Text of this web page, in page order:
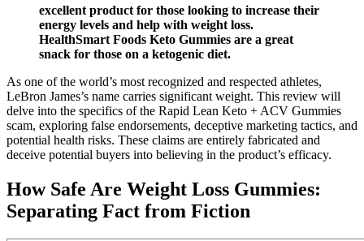
excellent product for those looking to increase their
energy levels and help with weight loss.
HealthSmart Foods Keto Gummies are a great
snack for those on a ketogenic diet.
As one of the world’s most recognized and respected athletes,
LeBron James’s name carries significant weight. This review will
delve into the specifics of the Rapid Lean Keto + ACV Gummies
scam, exploring false endorsements, deceptive marketing tactics, and
potential health risks. These claims are entirely fabricated and
deceive potential buyers into believing in the product’s efficacy.
How Safe Are Weight Loss Gummies:
Separating Fact from Fiction